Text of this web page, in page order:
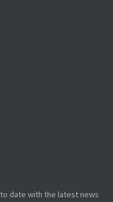
date with the latest news